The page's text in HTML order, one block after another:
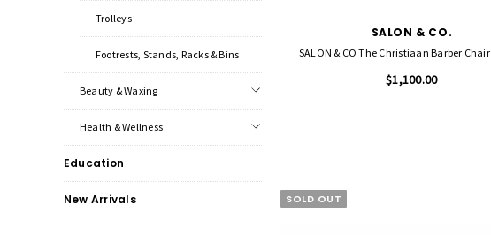
Trolleys
Footrests, Stands, Racks & Bins
Beauty & Waxing
Health & Wellness
Education
New Arrivals
SALON & CO.
$1,100.00
SOLD OUT